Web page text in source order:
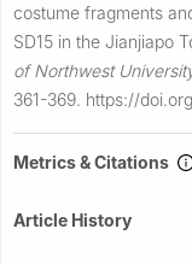
costume fragments
SD15 in the Jianjiapo
of Northwest
361-369. https://
Metrics & Citations
Article History